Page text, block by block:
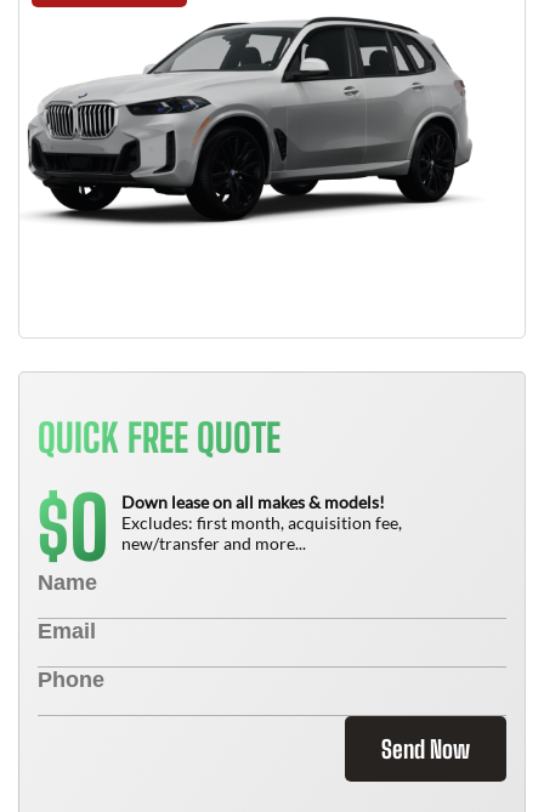
QUICK FREE QUOTE
$0
Down lease on all makes & models!
Excludes: first month, acquisition fee,
new/transfer and more...
Send Now